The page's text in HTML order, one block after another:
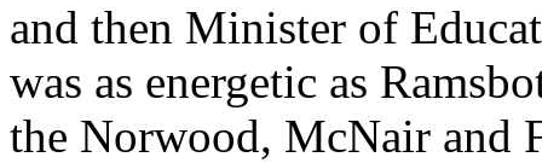
and then Minister of
was as energetic as
the Norwood, McNair and